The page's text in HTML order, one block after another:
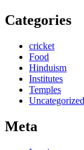
Categories
cricket
Food
Hinduism
Institutes
Temples
Uncategorized
Meta